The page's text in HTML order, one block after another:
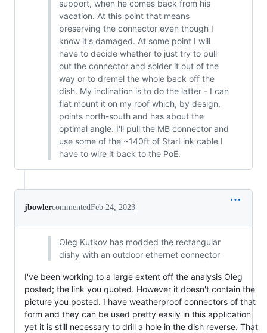
support, when he comes back from his
vacation. At this point that means
preserving the connector even though I
know it's damaged. At some point I will
have to decide whether to just try to pull
out the connector and solder it out of the
way or to dremel the whole back off the
dish. My inclination is to do the latter - I can
flat mount it on my roof which, by design,
points north-south and has about the
optimal angle. I'll pull the MB connector and
use some of the ~140ft of StarLink cable I
have to wire it back to the PoE.
jbowlercommentedFeb 24, 2023
Oleg Kutkov has modded the rectangular
dishy with an outdoor ethernet connector
I've been working to a large extent off the analysis Oleg
posted; the link you quoted. However it doesn't contain the
picture you posted. I have weatherproof connectors of that
form and they can be used pretty easily in this application
yet it is still necessary to drill a hole in the dish reverse. That